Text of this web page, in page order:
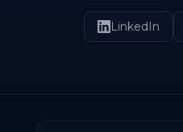
LinkedIn